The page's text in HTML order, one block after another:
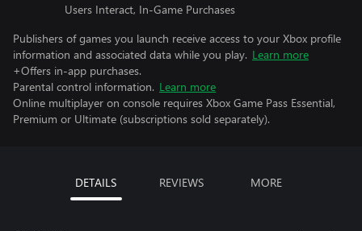
Users Interact, In-Game Purchases
Publishers of games you launch receive access to your Xbox profile
information and associated data while you play. Learn more
+Offers in-app purchases.
Parental control information. Learn more
Online multiplayer on console requires Xbox Game Pass Essential,
Premium or Ultimate (subscriptions sold separately).
DETAILS REVIEWS MORE